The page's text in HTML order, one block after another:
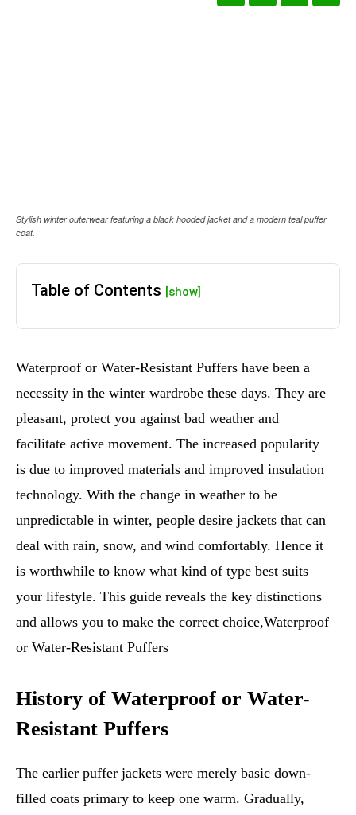
Stylish winter outerwear featuring a black hooded jacket and a modern teal puffer
coat.
Table of Contents [show]
Waterproof or Water-Resistant Puffers have been a
necessity in the winter wardrobe these days. They are
pleasant, protect you against bad weather and
facilitate active movement. The increased popularity
is due to improved materials and improved insulation
technology. With the change in weather to be
unpredictable in winter, people desire jackets that can
deal with rain, snow, and wind comfortably. Hence it
is worthwhile to know what kind of type best suits
your lifestyle. This guide reveals the key distinctions
and allows you to make the correct choice,Waterproof
or Water-Resistant Puffers
History of Waterproof or Water-
Resistant Puffers
The earlier puffer jackets were merely basic down-
filled coats primary to keep one warm. Gradually,